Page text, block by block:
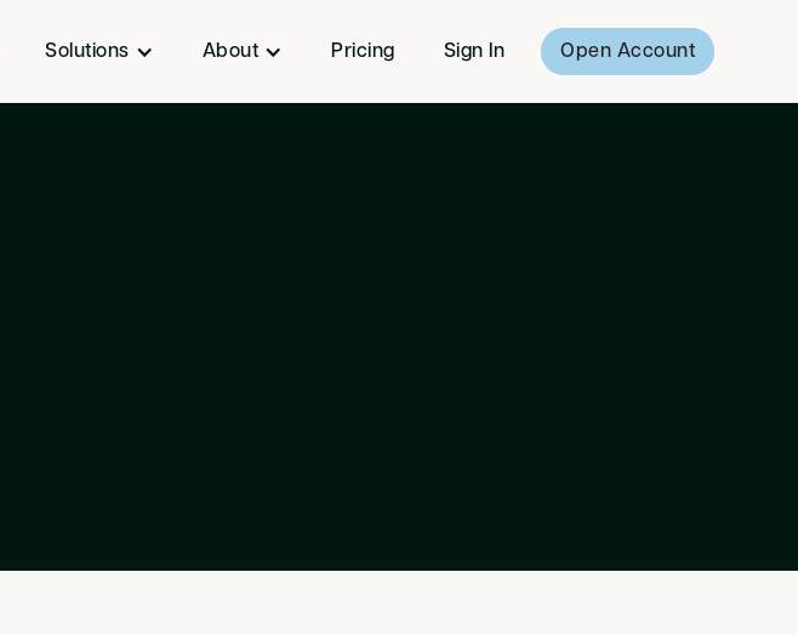
Solutions About Pricing Sign In Open Account